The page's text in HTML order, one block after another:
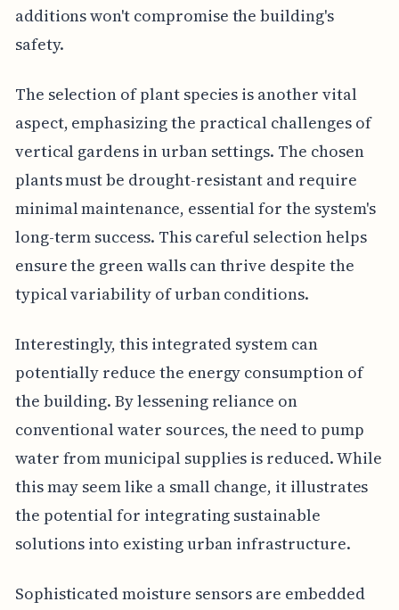
additions won't compromise the building's
safety.
The selection of plant species is another vital
aspect, emphasizing the practical challenges of
vertical gardens in urban settings. The chosen
plants must be drought-resistant and require
minimal maintenance, essential for the system's
long-term success. This careful selection helps
ensure the green walls can thrive despite the
typical variability of urban conditions.
Interestingly, this integrated system can
potentially reduce the energy consumption of
the building. By lessening reliance on
conventional water sources, the need to pump
water from municipal supplies is reduced. While
this may seem like a small change, it illustrates
the potential for integrating sustainable
solutions into existing urban infrastructure.
Sophisticated moisture sensors are embedded